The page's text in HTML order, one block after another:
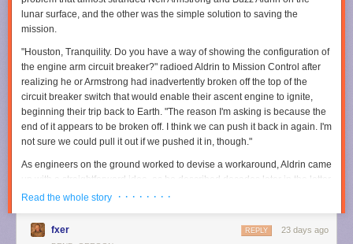
publishers, hold those responsible accountable, deter future corporate
misconduct, and help ensure others would never have to endure what
discovery, motion [filing], and trial preparation, we were able to
accomplish those objectives while securing meaningful compensation
for two wonderful people."
Comments
Prime Videomade a majorinvestment inThe Rings of Powerwhen it
acquired the rights to the source material from the Tolkien estate, even
based on the teaser the streaming platform unveiled at SDCC, we'll
lunar surface, and the other was the simple solution to saving the
mission.
"Houston, Tranquility. Do you have a way of showing the configuration of
the engine arm circuit breaker?" radioed Aldrin to Mission Control after
realizing he or Armstrong had inadvertently broken off the top of the
circuit breaker switch that would enable their ascent engine to ignite,
beginning their trip back to Earth. "The reason I'm asking is because the
end of it appears to be broken off. I think we can push it back in again. I'm
not sure we could pull it out if we pushed it in, though."
As engineers on the ground worked to devise a workaround, Aldrin came
up with a straightforward idea, as he described decades later in the letter
accompanying the artifacts' sale
Read the whole story · · · · · · · ·
fxer 23 days ago
REPLY